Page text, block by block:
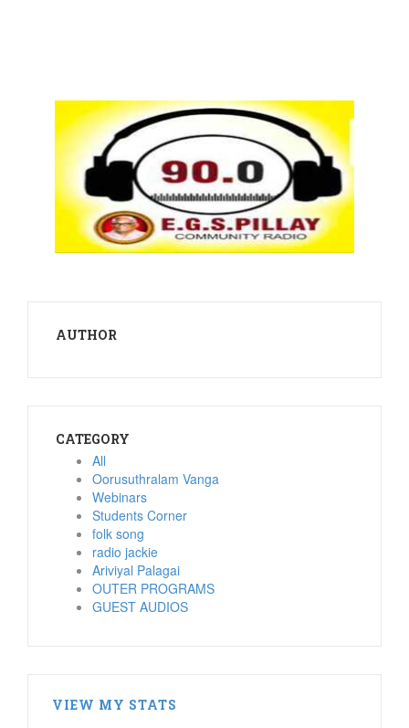
AUTHOR
CATEGORY
All
Oorusuthralam Vanga
Webinars
Students Corner
folk song
radio jackie
Ariviyal Palagai
OUTER PROGRAMS
GUEST AUDIOS
VIEW MY STATS